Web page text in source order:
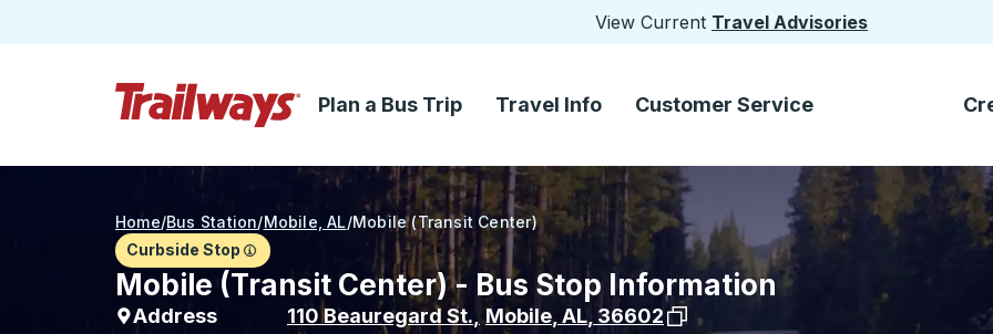
View Current Travel Advisories
Skip to Main Content
Plan a Bus Trip Travel Info Customer Service
Home/Bus Station/Mobile, AL/Mobile (Transit Center)
Curbside Stop
Mobile (Transit Center) - Bus Stop Information
Address 110 Beauregard St. Mobile AL 36602 View stop location on Google Maps